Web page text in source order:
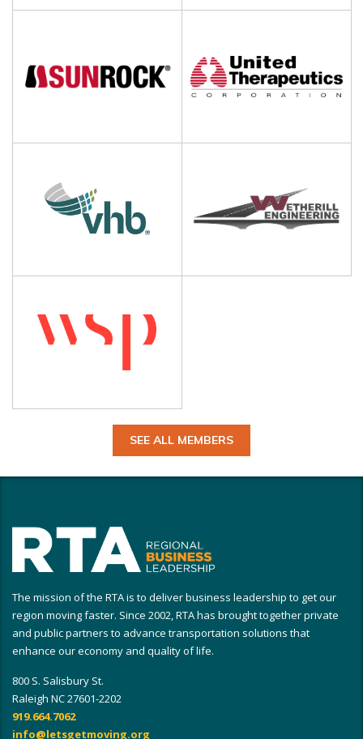
SEE ALL MEMBERS
The mission of the RTA is to deliver business leadership to get our
region moving faster. Since 2002, RTA has brought together private
and public partners to advance transportation solutions that
enhance our economy and quality of life.
800 S. Salisbury St.
Raleigh NC 27601-2202
919.664.7062
info@letsgetmoving.org